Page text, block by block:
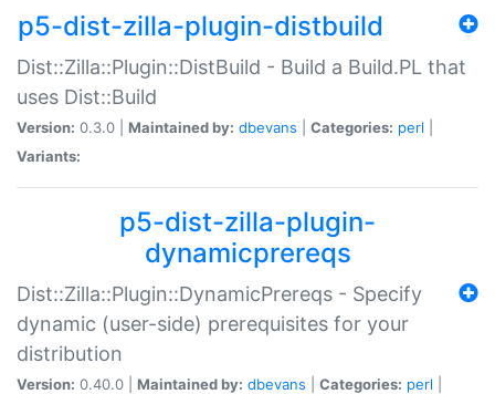
p5-dist-zilla-plugin-distbuild
Dist::Zilla::Plugin::DistBuild - Build a Build.PL that
uses Dist::Build
Version: 0.3.0 | Maintained by: dbevans Categories: perl
Variants:
p5-dist-zilla-plugin-
dynamicprereqs
Dist::Zilla::Plugin::DynamicPrereqs - Specify
dynamic (user-side) prerequisites for your
distribution
Version: 0.40.0 | Maintained by: dbevans Categories: perl